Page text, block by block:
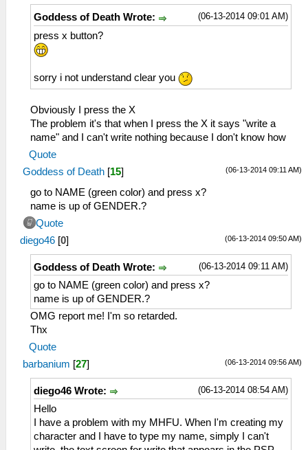
(06-13-2014 09:01 AM)
Goddess of Death Wrote:
press x button?
sorry i not understand clear you
Obviously I press the X
The problem it's that when I press the X it says "write a
name" and I can't write nothing because I don't know how
Quote
(06-13-2014 09:11 AM)
Goddess of Death [15]
go to NAME (green color) and press x?
name is up of GENDER.?
Quote
(06-13-2014 09:50 AM)
diego46 [0]
(06-13-2014 09:11 AM)
Goddess of Death Wrote:
go to NAME (green color) and press x?
name is up of GENDER.?
OMG report me! I'm so retarded.
Thx
Quote
(06-13-2014 09:56 AM)
barbanium [27]
(06-13-2014 08:54 AM)
diego46 Wrote:
Hello
I have a problem with my MHFU. When I'm creating my
character and I have to type my name, simply I can't